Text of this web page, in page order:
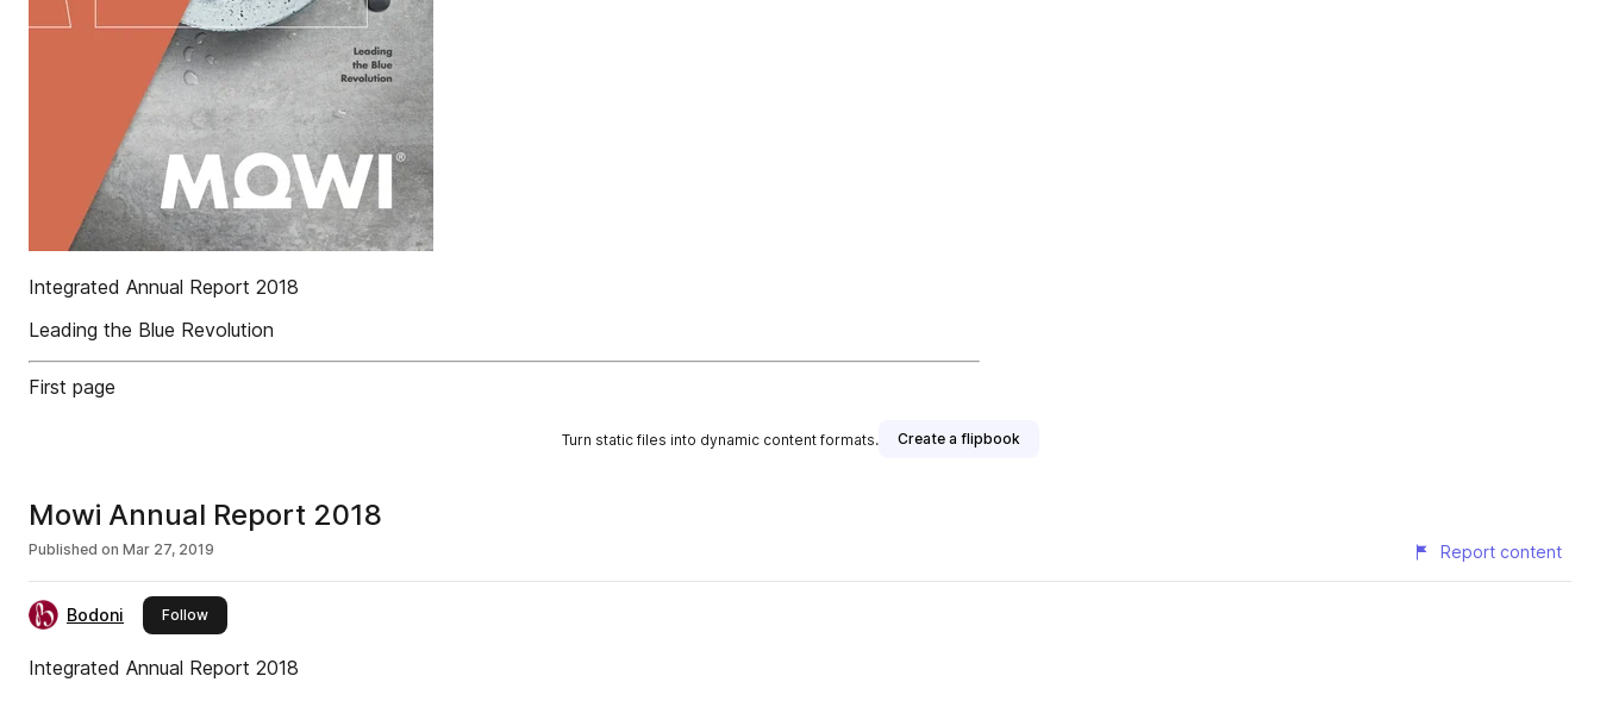
Integrated Annual Report 2018
Leading the Blue Revolution
First page
Turn static files into dynamic content formats. Create a flipbook
Mowi Annual Report 2018
Published on Mar 27, 2019 Report content
Bodoni Followthis publisher
Integrated Annual Report 2018